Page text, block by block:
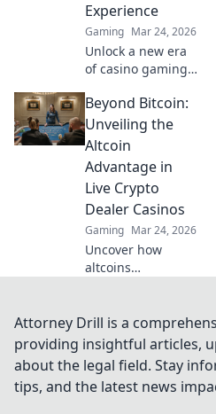
Experience
Gaming Mar 24, 2026
Unlock a new era
of casino gaming.
your experience
beyond traditional
banking. Play
smarter, safer.
Beyond Bitcoin:
Unveiling the
Altcoin
Advantage in
Live Crypto
Dealer Casinos
Gaming Mar 24, 2026
Uncover how
altcoins
Beyond Bitcoin,
experience faster,
cheaper, and more
diverse gaming.
Click to explore!
Attorney Drill is a
providing insightful articles,
about the legal field. Stay
tips, and the latest news